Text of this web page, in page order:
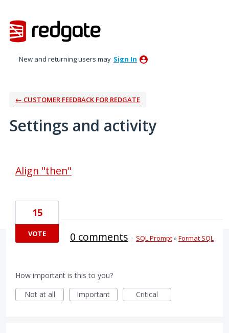
New and returning users may Sign In
← CUSTOMER FEEDBACK FOR REDGATE
Settings and activity
Align "then"
15
VOTE 0 comments · SQL Prompt»Format SQL
How important is this to you?
Not at all
Important Critical